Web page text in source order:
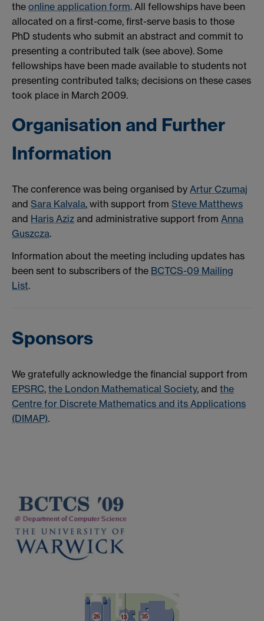
the online application form. All fellowships have been
allocated on a first-come, first-serve basis to those
PhD students who submit an abstract and commit to
presenting a contributed talk (see above). Some
fellowships have been made available to students not
presenting contributed talks; decisions on these cases
took place in March 2009.
Organisation and Further
Information
The conference was being organised by Artur Czumaj
and Sara Kalvala, with support from Steve Matthews
and Haris Aziz and administrative support from Anna
Guszcza.
Information about the meeting including updates has
been sent to subscribers of the BCTCS-09 Mailing
List.
Sponsors
We gratefully acknowledge the financial support from
EPSRC, the London Mathematical Society, and the
Centre for Discrete Mathematics and its Applications
(DIMAP).